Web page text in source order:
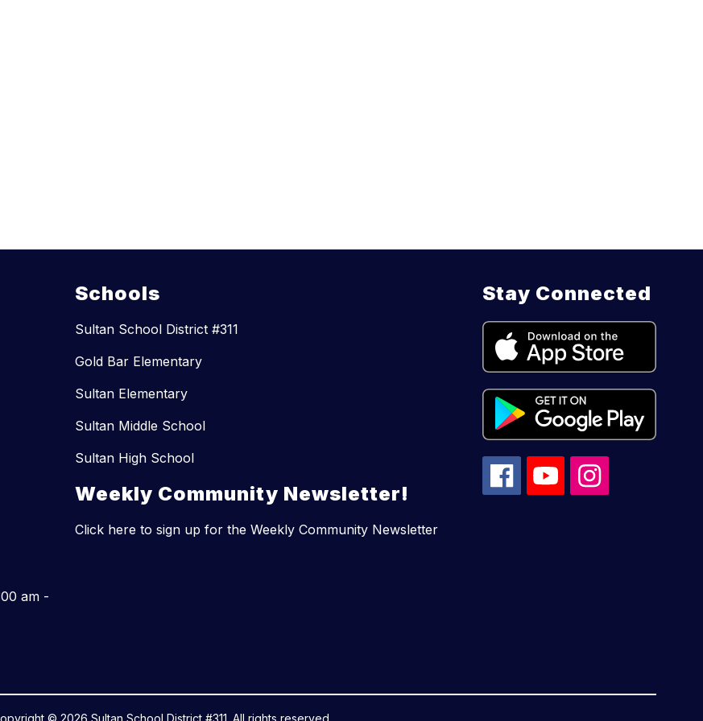
am -
Schools
Sultan School District #311
Gold Bar Elementary
Sultan Elementary
Sultan Middle School
Sultan High School
Weekly Community Newsletter!
Click here to sign up for the Weekly Community Newsletter
Stay Connected